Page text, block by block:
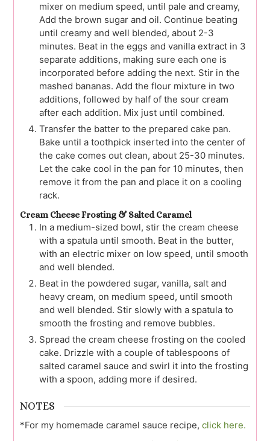
mixer on medium speed, until pale and creamy,
Add the brown sugar and oil. Continue beating
until creamy and well blended, about 2-3
minutes. Beat in the eggs and vanilla extract in 3
separate additions, making sure each one is
incorporated before adding the next. Stir in the
mashed bananas. Add the flour mixture in two
additions, followed by half of the sour cream
after each addition. Mix just until combined.
Transfer the batter to the prepared cake pan.
Bake until a toothpick inserted into the center of
the cake comes out clean, about 25-30 minutes.
Let the cake cool in the pan for 10 minutes, then
remove it from the pan and place it on a cooling
rack.
Cream Cheese Frosting & Salted Caramel
In a medium-sized bowl, stir the cream cheese
with a spatula until smooth. Beat in the butter,
with an electric mixer on low speed, until smooth
and well blended.
Beat in the powdered sugar, vanilla, salt and
heavy cream, on medium speed, until smooth
and well blended. Stir slowly with a spatula to
smooth the frosting and remove bubbles.
Spread the cream cheese frosting on the cooled
cake. Drizzle with a couple of tablespoons of
salted caramel sauce and swirl it into the frosting
with a spoon, adding more if desired.
NOTES
*For my homemade caramel sauce recipe, click here.